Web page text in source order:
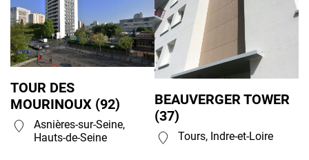
TOUR DES
MOURINOUX (92)
Asnières-sur-Seine,
Hauts-de-Seine
BEAUVERGER TOWER
(37)
Tours, Indre-et-Loire